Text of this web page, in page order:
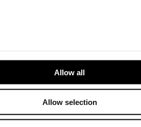
Allow all
Allow selection
research and empowering
our history